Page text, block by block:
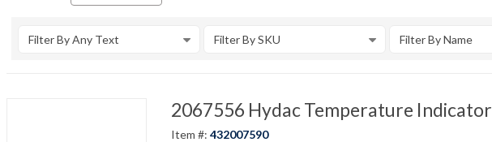
Filter By Any Text Filter By SKU Filter By Name
2067556 Hydac Temperature Indicator
Item #: 432007590